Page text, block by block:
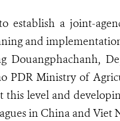
establish a joint-
and
Douangphachanh,
PDR Ministry of
level and
in China and Viet